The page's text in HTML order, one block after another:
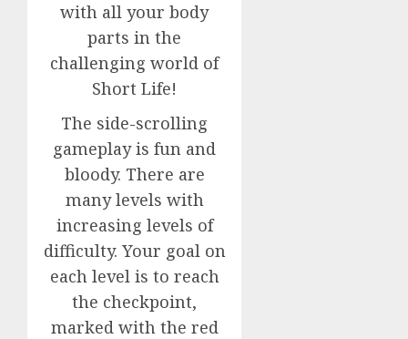
with all your body
parts in the
challenging world of
Short Life!
The side-scrolling
gameplay is fun and
bloody. There are
many levels with
increasing levels of
difficulty. Your goal on
each level is to reach
the checkpoint,
marked with the red